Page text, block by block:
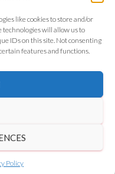
like cookies to store and/or
technologies will allow us to
IDs on this site. Not consenting
features and functions.
Policy
Rights Reserved
|Disclaimer